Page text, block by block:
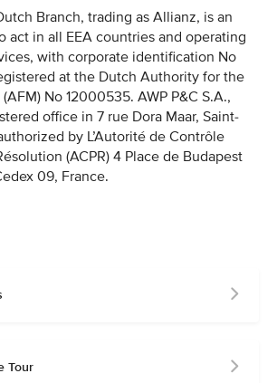
Branch, trading as Allianz, is an
act in all EEA countries and operating
with corporate identification No
at the Dutch Authority for the
No 12000535. AWP P&C S.A.,
office in 7 rue Dora Maar, Saint-
by L’Autorité de Contrôle
(ACPR) 4 Place de Budapest
09, France.
Tour